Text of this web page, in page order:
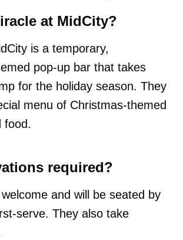
at MidCity?
is a temporary,
pop-up bar that takes
for the holiday season. They
menu of Christmas-themed
food.
required?
and will be seated by
serve. They also take